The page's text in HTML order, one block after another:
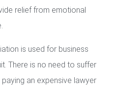
relief from emotional
is used for business
There is no need to suffer
an expensive lawyer